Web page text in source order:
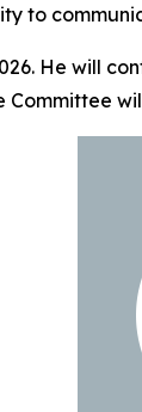
to
He will